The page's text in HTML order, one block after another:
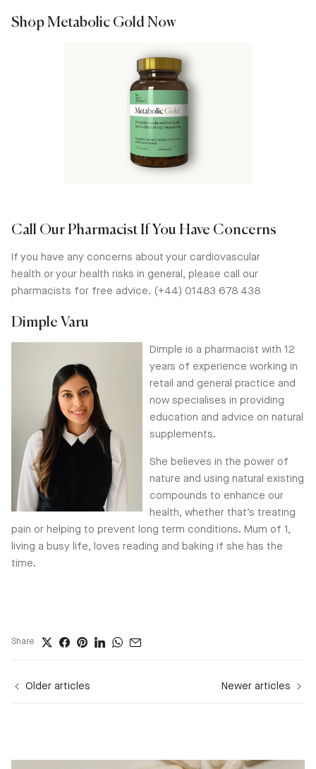
Shop Metabolic Gold Now
Call Our Pharmacist If You Have Concerns
If you have any concerns about your cardiovascular
health or your health risks in general, please call our
pharmacists for free advice. (+44) 01483 678 438
Dimple Varu
Dimple is a pharmacist with 12
years of experience working in
retail and general practice and
now specialises in providing
education and advice on natural
supplements.
She believes in the power of
nature and using natural existing
compounds to enhance our
health, whether that’s treating
pain or helping to prevent long term conditions. Mum of 1,
living a busy life, loves reading and baking if she has the
time.
Share
Older articles Newer articles